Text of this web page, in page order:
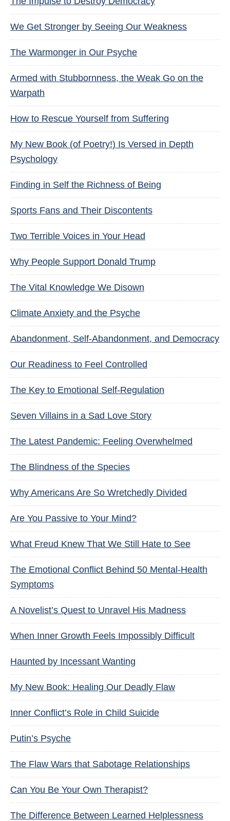
We Get Stronger by Seeing Our Weakness
The Warmonger in Our Psyche
Armed with Stubbornness, the Weak Go on the
Warpath
How to Rescue Yourself from Suffering
My New Book (of Poetry!) Is Versed in Depth
Psychology
Finding in Self the Richness of Being
Sports Fans and Their Discontents
Two Terrible Voices in Your Head
Why People Support Donald Trump
The Vital Knowledge We Disown
Climate Anxiety and the Psyche
Abandonment, Self-Abandonment, and Democracy
Our Readiness to Feel Controlled
The Key to Emotional Self-Regulation
Seven Villains in a Sad Love Story
The Latest Pandemic: Feeling Overwhelmed
The Blindness of the Species
Why Americans Are So Wretchedly Divided
Are You Passive to Your Mind?
What Freud Knew That We Still Hate to See
The Emotional Conflict Behind 50 Mental-Health
Symptoms
A Novelist’s Quest to Unravel His Madness
When Inner Growth Feels Impossibly Difficult
Haunted by Incessant Wanting
My New Book: Healing Our Deadly Flaw
Inner Conflict’s Role in Child Suicide
Putin’s Psyche
The Flaw Wars that Sabotage Relationships
Can You Be Your Own Therapist?
The Difference Between Learned Helplessness